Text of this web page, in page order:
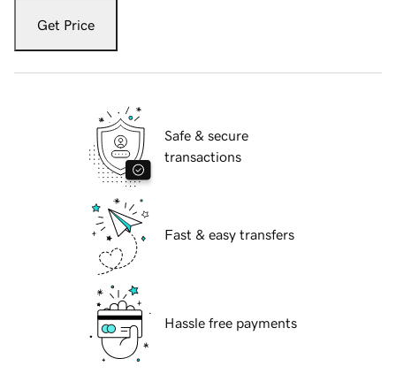
Get Price
Safe & secure
transactions
Fast & easy transfers
Hassle free payments